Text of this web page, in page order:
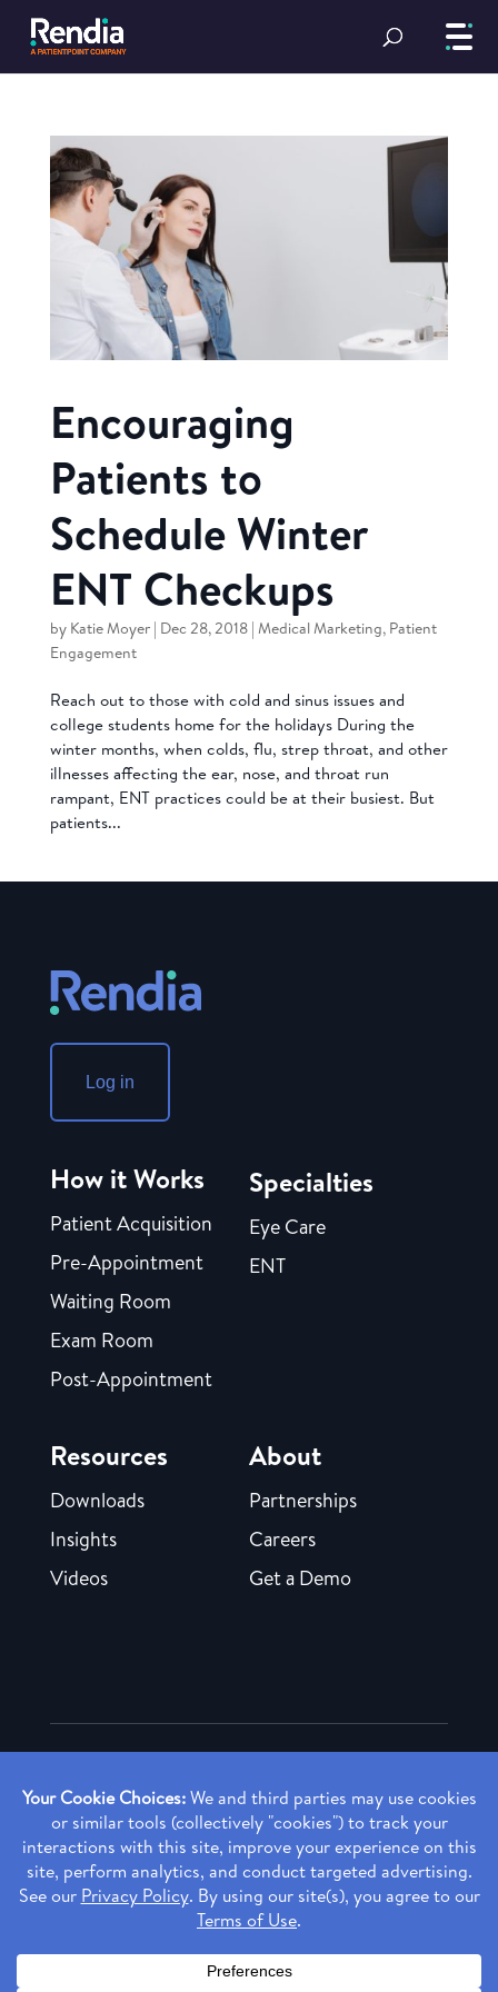
Encouraging
Patients to
Schedule Winter
ENT Checkups
by Katie Moyer| Dec 28, 2018| Medical Marketing, Patient
Engagement
Reach out to those with cold and sinus issues and
college students home for the holidays During the
winter months, when colds, flu, strep throat, and other
illnesses affecting the ear, nose, and throat run
rampant, ENT practices could be at their busiest. But
patients...
Log in
How it Works
Patient Acquisition
Pre-Appointment
Waiting Room
Exam Room
Post-Appointment
Specialties
Eye Care
ENT
Resources
Downloads
Insights
Videos
About
Partnerships
Careers
Get a Demo
Copyright ©2026 Rendia, Inc. All Rights Reserved.
Made with ♥ in Baltimore